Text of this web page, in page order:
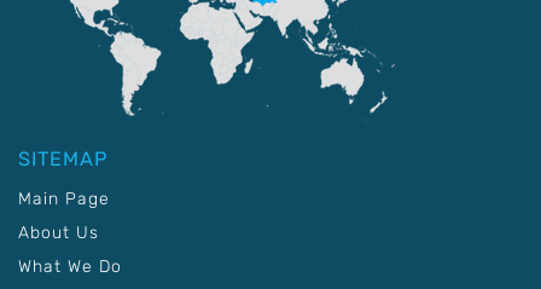
SITEMAP
Main Page
About Us
What We Do